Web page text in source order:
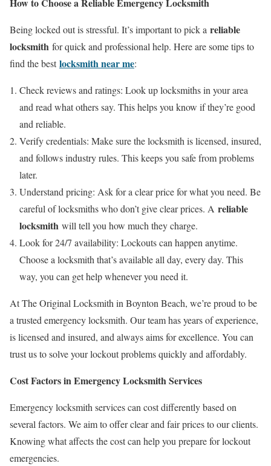
How to Choose a Reliable Emergency Locksmith
Being locked out is stressful. It’s important to pick a reliable
locksmith for quick and professional help. Here are some tips to
find the bestlocksmith near me:
Check reviews and ratings: Look up locksmiths in your area
and read what others say. This helps you know if they’re good
and reliable.
Verify credentials: Make sure the locksmith is licensed, insured,
and follows industry rules. This keeps you safe from problems
later.
Understand pricing: Ask for a clear price for what you need. Be
careful of locksmiths who don’t give clear prices. A reliable
locksmith will tell you how much they charge.
Look for 24/7 availability: Lockouts can happen anytime.
Choose a locksmith that’s available all day, every day. This
way, you can get help whenever you need it.
At The Original Locksmith in Boynton Beach, we’re proud to be
a trusted emergency locksmith. Our team has years of experience,
is licensed and insured, and always aims for excellence. You can
trust us to solve your lockout problems quickly and affordably.
Cost Factors in Emergency Locksmith Services
Emergency locksmith services can cost differently based on
several factors. We aim to offer clear and fair prices to our clients.
Knowing what affects the cost can help you prepare for lockout
emergencies.